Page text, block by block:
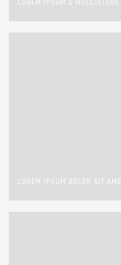
LOREM IPSUM D NSECTETURE
LOREM IPSUM DOLOR SIT AME